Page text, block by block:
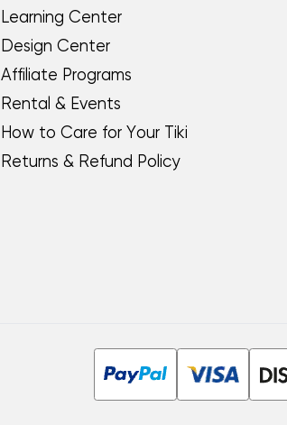
Learning Center
Design Center
Affiliate Programs
Rental & Events
How to Care for Your Tiki
Returns & Refund Policy